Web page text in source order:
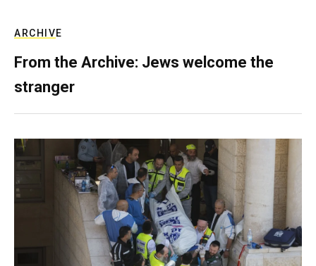
ARCHIVE
From the Archive: Jews welcome the
stranger